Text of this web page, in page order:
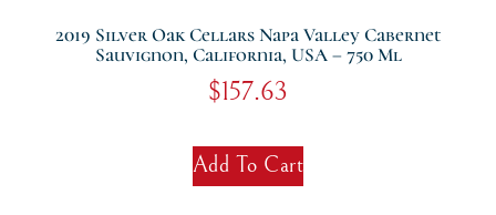
2019 Silver Oak Cellars Napa Valley Cabernet
Sauvignon, California, USA – 750 Ml
$157.63
Add To Cart